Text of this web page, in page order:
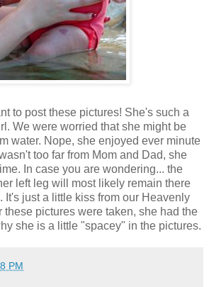
to post these pictures! She's such a
We were worried that she might be
water. Nope, she enjoyed ever minute
too far from Mom and Dad, she
In case you are wondering... the
left leg will most likely remain there
It's just a little kiss from our Heavenly
these pictures were taken, she had the
she is a little "spacey" in the pictures.
PM